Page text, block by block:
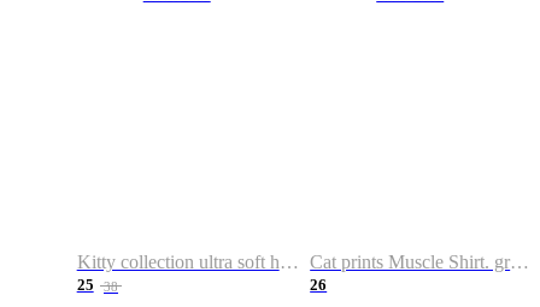
Kitty collection ultra soft hoodie. Cat graphic hoodies
25 38
Cat prints Muscle Shirt. graphic muscle shirt. sport shirt
26